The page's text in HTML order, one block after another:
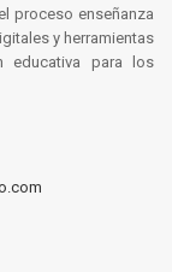
proceso enseñanza
y herramientas
educativa para los